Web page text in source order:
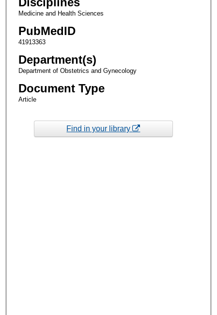
Medicine and Health Sciences
PubMedID
41913363
Department(s)
Department of Obstetrics and Gynecology
Document Type
Article
Find in your library